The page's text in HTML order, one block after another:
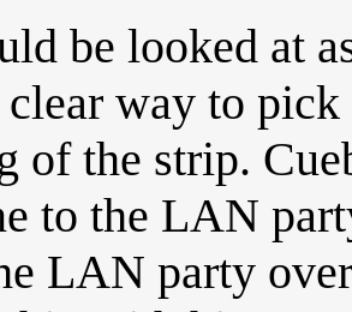
be looked at
clear way to
of the strip.
to the LAN
LAN party